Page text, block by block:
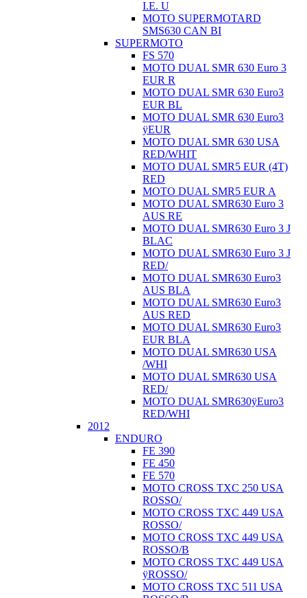
I.E. U
MOTO SUPERMOTARD
SMS630 CAN BI
SUPERMOTO
FS 570
MOTO DUAL SMR 630 Euro 3
EUR R
MOTO DUAL SMR 630 Euro3
EUR BL
MOTO DUAL SMR 630 Euro3
ÿEUR
MOTO DUAL SMR 630 USA
RED/WHIT
MOTO DUAL SMR5 EUR (4T)
RED
MOTO DUAL SMR5 EUR A
MOTO DUAL SMR630 Euro 3
AUS RE
MOTO DUAL SMR630 Euro 3 J
BLAC
MOTO DUAL SMR630 Euro 3 J
RED/
MOTO DUAL SMR630 Euro3
AUS BLA
MOTO DUAL SMR630 Euro3
AUS RED
MOTO DUAL SMR630 Euro3
EUR BLA
MOTO DUAL SMR630 USA
/WHI
MOTO DUAL SMR630 USA
RED/
MOTO DUAL SMR630ÿEuro3
RED/WHI
2012
ENDURO
FE 390
FE 450
FE 570
MOTO CROSS TXC 250 USA
ROSSO/
MOTO CROSS TXC 449 USA
ROSSO/
MOTO CROSS TXC 449 USA
ROSSO/B
MOTO CROSS TXC 449 USA
ÿROSSO/
MOTO CROSS TXC 511 USA